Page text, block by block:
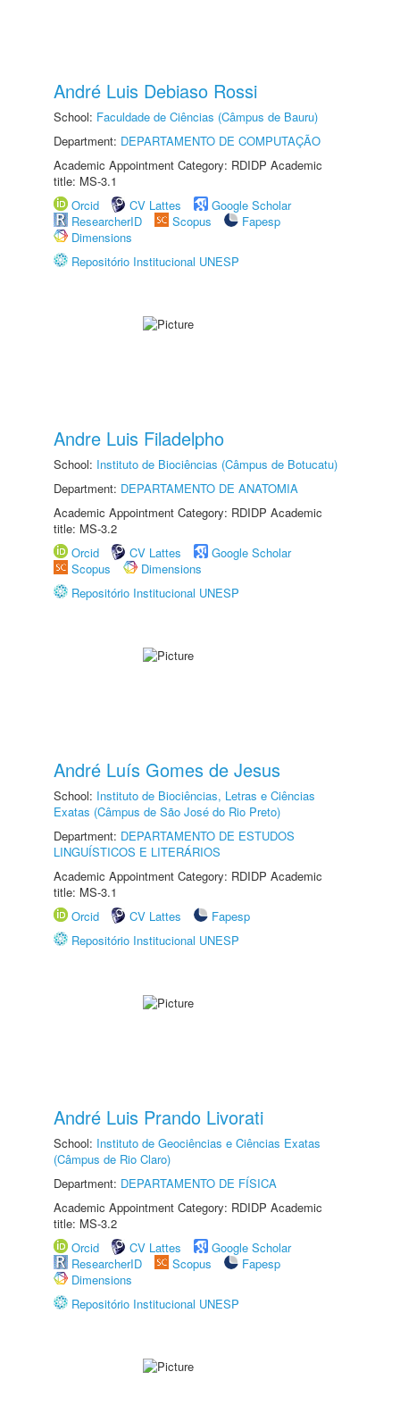
André Luis Debiaso Rossi
School: Faculdade de Ciências (Câmpus de Bauru)
Department: DEPARTAMENTO DE COMPUTAÇÃO
Academic Appointment Category: RDIDP Academic
title: MS-3.1
Orcid
CV Lattes
Google Scholar
ResearcherID
Scopus
Fapesp
Dimensions
Repositório Institucional UNESP
Andre Luis Filadelpho
School: Instituto de Biociências (Câmpus de Botucatu)
Department: DEPARTAMENTO DE ANATOMIA
Academic Appointment Category: RDIDP Academic
title: MS-3.2
Orcid
CV Lattes
Google Scholar
Scopus
Dimensions
Repositório Institucional UNESP
André Luís Gomes de Jesus
School: Instituto de Biociências, Letras e Ciências
Exatas (Câmpus de São José do Rio Preto)
Department: DEPARTAMENTO DE ESTUDOS
LINGUÍSTICOS E LITERÁRIOS
Academic Appointment Category: RDIDP Academic
title: MS-3.1
Orcid
CV Lattes
Fapesp
Repositório Institucional UNESP
André Luis Prando Livorati
School: Instituto de Geociências e Ciências Exatas
(Câmpus de Rio Claro)
Department: DEPARTAMENTO DE FÍSICA
Academic Appointment Category: RDIDP Academic
title: MS-3.2
Orcid
CV Lattes
Google Scholar
ResearcherID
Scopus
Fapesp
Dimensions
Repositório Institucional UNESP